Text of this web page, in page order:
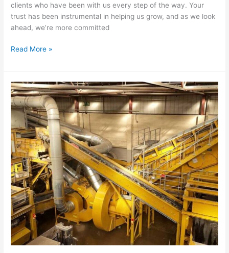
clients who have been with us every step of the way. Your
trust has been instrumental in helping us grow, and as we look
ahead, we’re more committed
Read More »
Westminster
Waste
Unveils
State-
of-
the-
Art
Recycling
Plant
in
Partnership
with
Kiverco